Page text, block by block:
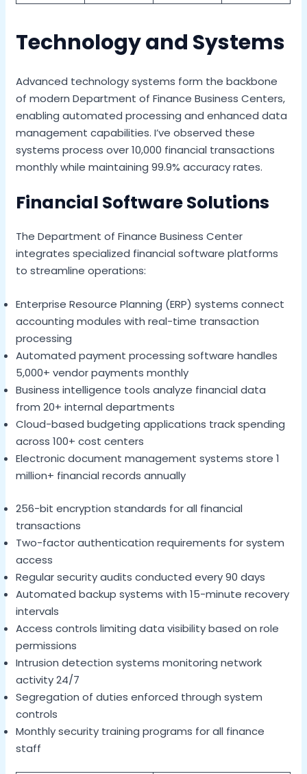
Technology and Systems
Advanced technology systems form the backbone
of modern Department of Finance Business Centers,
enabling automated processing and enhanced data
management capabilities. I’ve observed these
systems process over 10,000 financial transactions
monthly while maintaining 99.9% accuracy rates.
Financial Software Solutions
The Department of Finance Business Center
integrates specialized financial software platforms
to streamline operations:
Enterprise Resource Planning (ERP) systems connect
accounting modules with real-time transaction
processing
Automated payment processing software handles
5,000+ vendor payments monthly
Business intelligence tools analyze financial data
from 20+ internal departments
Cloud-based budgeting applications track spending
across 100+ cost centers
Electronic document management systems store 1
million+ financial records annually
256-bit encryption standards for all financial
transactions
Two-factor authentication requirements for system
access
Regular security audits conducted every 90 days
Automated backup systems with 15-minute recovery
intervals
Access controls limiting data visibility based on role
permissions
Intrusion detection systems monitoring network
activity 24/7
Segregation of duties enforced through system
controls
Monthly security training programs for all finance
staff